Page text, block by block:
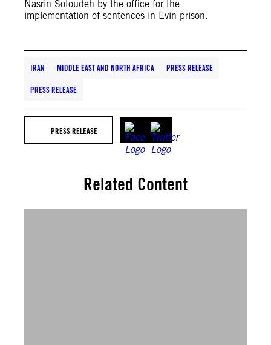
Nasrin Sotoudeh by the office for the
implementation of sentences in Evin prison.
IRAN MIDDLE EAST AND NORTH AFRICA PRESS RELEASE
PRESS RELEASE
PRESS RELEASE
Related Content